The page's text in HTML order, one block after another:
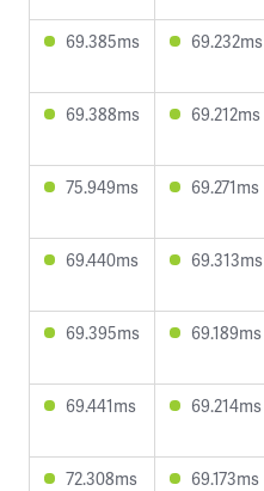
69.385ms 69.232ms
69.388ms 69.212ms
75.949ms 69.271ms
69.440ms 69.313ms
69.395ms 69.189ms
69.441ms 69.214ms
72.308ms 69.173ms